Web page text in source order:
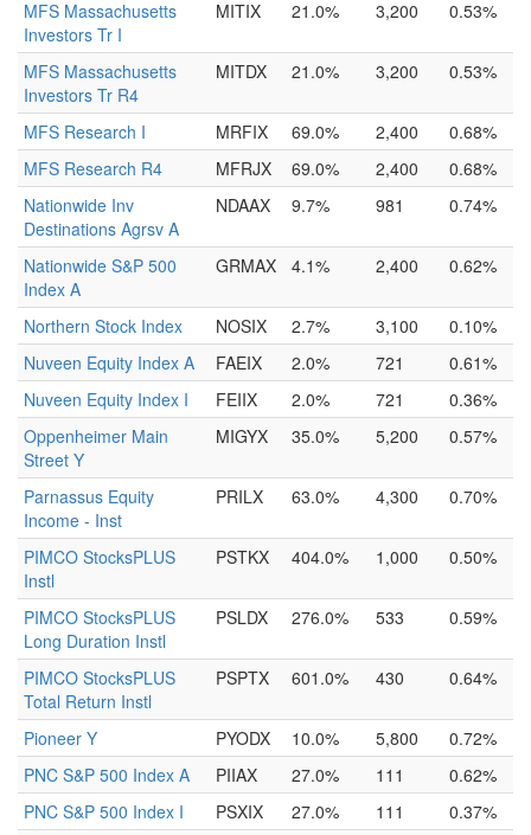
MFS Massachusetts
Investors Tr I
MITIX 21.0% 3,200 0.53%
MFS Massachusetts
Investors Tr R4
MITDX 21.0% 3,200 0.53%
MFS Research I MRFIX 69.0% 2,400
0.68%
MFS Research R4
MFRJX 69.0% 2,400
0.68%
Nationwide Inv
Destinations Agrsv A
NDAAX 9.7% 981 0.74%
Nationwide S&P 500
Index A
GRMAX 4.1% 2,400 0.62%
Northern Stock Index NOSIX 2.7% 3,100
0.10%
Nuveen Equity Index A
FAEIX 2.0% 721
0.61%
Nuveen Equity Index I
FEIIX 2.0% 721
0.36%
Oppenheimer Main
Street Y
MIGYX 35.0% 5,200 0.57%
Parnassus Equity
Income - Inst
PRILX 63.0% 4,300 0.70%
PIMCO StocksPLUS
Instl
PSTKX 404.0% 1,000 0.50%
PIMCO StocksPLUS
Long Duration Instl
PSLDX 276.0% 533 0.59%
PIMCO StocksPLUS
Total Return Instl
PSPTX 601.0% 430 0.64%
Pioneer Y PYODX 10.0% 5,800
0.72%
PNC S&P 500 Index A
PIIAX 27.0% 111
0.62%
PNC S&P 500 Index I
PSXIX 27.0% 111
0.37%